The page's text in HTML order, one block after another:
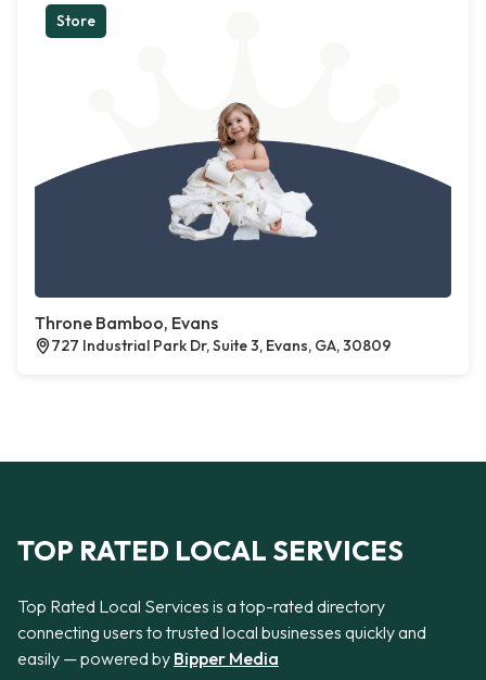
Store
Throne Bamboo, Evans
727 Industrial Park Dr, Suite 3, Evans, GA, 30809
TOP RATED LOCAL SERVICES
Top Rated Local Services is a top-rated directory
connecting users to trusted local businesses quickly and
easily — powered by Bipper Media